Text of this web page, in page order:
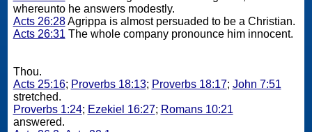
whereunto he answers modestly.
Acts 26:28Agrippa is almost persuaded to be a Christian.
Acts 26:31 The whole company pronounce him innocent.
Thou.
Acts 25:16; Proverbs 18:13; Proverbs 18:17; John 7:51
stretched.
Proverbs 1:24; Ezekiel 16:27; Romans 10:21
answered.